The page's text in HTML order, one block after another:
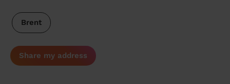
Brent
Share my address